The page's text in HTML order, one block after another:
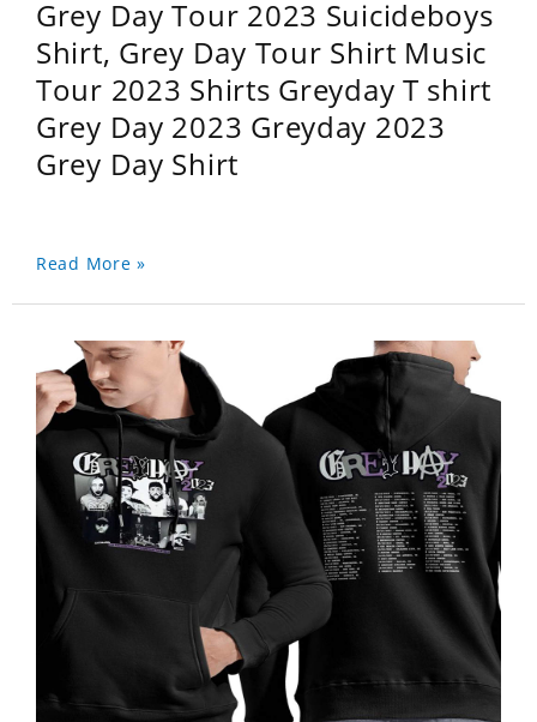
Grey Day Tour 2023 Suicideboys
Shirt, Grey Day Tour Shirt Music
Tour 2023 Shirts Greyday T shirt
Grey Day 2023 Greyday 2023
Grey Day Shirt
Read More »